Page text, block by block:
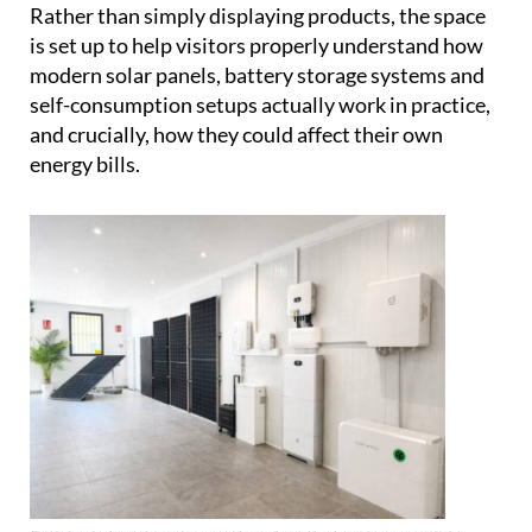
spokesperson for the company put it, "We want
people to feel confident about switching to solar,
and that starts with education, transparency, and
the opportunity to see the technology up close."
Rather than simply displaying products, the space
modern solar panels, battery storage systems and
self-consumption setups actually work in practice,
and crucially, how they could affect their own
energy bills.